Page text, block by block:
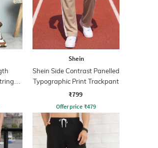
Shein
Shein Side Contrast Panelled
Typographic Print Trackpant
₹799
Offer price ₹479